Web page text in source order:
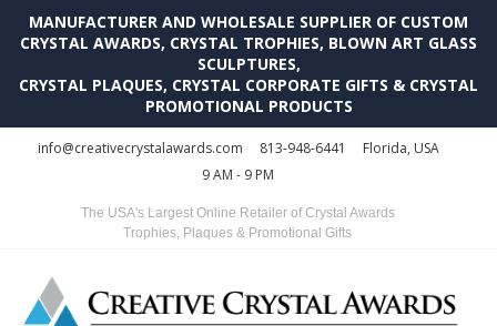
MANUFACTURER AND WHOLESALE SUPPLIER OF CUSTOM
CRYSTAL AWARDS, CRYSTAL TROPHIES, BLOWN ART GLASS
SCULPTURES,
CRYSTAL PLAQUES, CRYSTAL CORPORATE GIFTS & CRYSTAL
PROMOTIONAL PRODUCTS
info@creativecrystalawards.com 813-948-6441
Florida, USA
9 AM - 9 PM
The USA's Largest Online Retailer of Crystal Awards
Trophies, Plaques & Promotional Gifts